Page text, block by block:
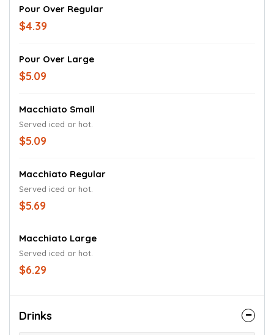
Pour Over Regular
$4.39
Pour Over Large
$5.09
Macchiato Small
Served iced or hot.
$5.09
Macchiato Regular
Served iced or hot.
$5.69
Macchiato Large
Served iced or hot.
$6.29
Drinks